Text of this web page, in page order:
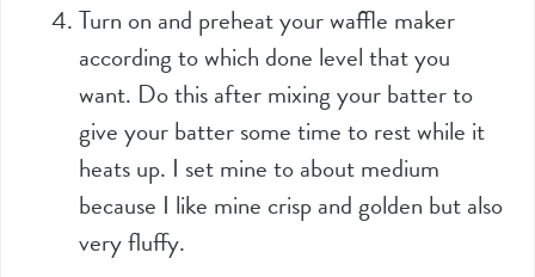
Turn on and preheat your waffle maker
according to which done level that you
want. Do this after mixing your batter to
give your batter some time to rest while it
heats up. I set mine to about medium
because I like mine crisp and golden but also
very fluffy.